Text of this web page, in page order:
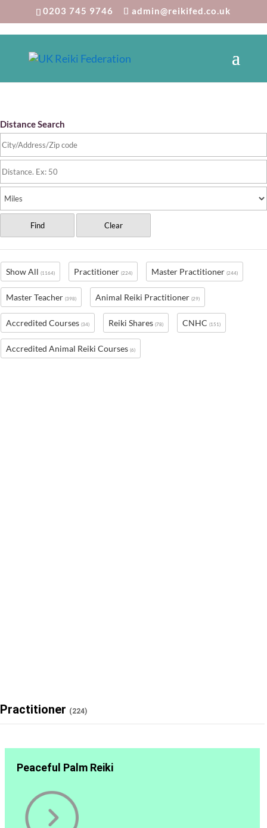
0203 745 9746 admin@reikifed.co.uk
Reiki Directory
Distance Search
Find Clear
Show All (1164) Practitioner (224) Master Practitioner (244)
Master Teacher (398) Animal Reiki Practitioner (29)
Accredited Courses (34) Reiki Shares (78) CNHC (151)
Accredited Animal Reiki Courses (6)
Practitioner (224)
Peaceful Palm Reiki